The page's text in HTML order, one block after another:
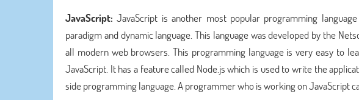
JavaScript: JavaScript is another most popular programming
paradigm and dynamic language. This language was developed by the
all modern web browsers. This programming language is very easy to
JavaScript. It has a feature called Node.js which is used to write the
side programming language. A programmer who is working on JavaScript